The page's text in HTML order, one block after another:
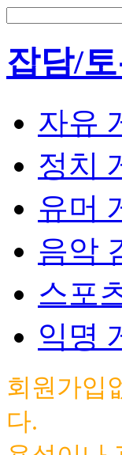
잡담/
자유
정치
유머
음악
스포
익명
회원가입
다.